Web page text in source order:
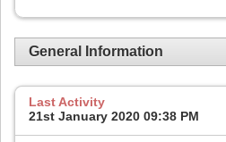
General Information
Last Activity
21st January 2020 09:38 PM